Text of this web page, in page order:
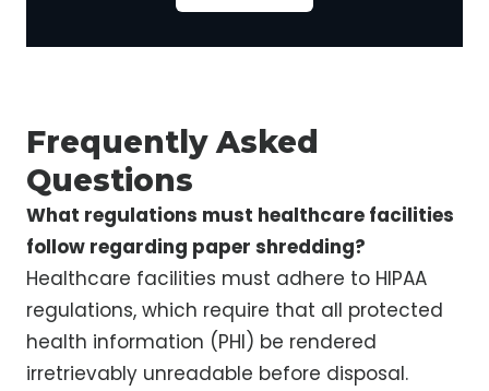
Frequently Asked
Questions
What regulations must healthcare facilities
follow regarding paper shredding?
Healthcare facilities must adhere to HIPAA
regulations, which require that all protected
health information (PHI) be rendered
irretrievably unreadable before disposal.